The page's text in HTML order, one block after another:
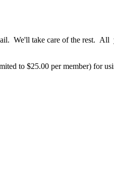
We'll take care of the rest.
to $25.00 per member) for